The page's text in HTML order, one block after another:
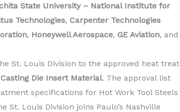
State University – National Institute for
Technologies, Carpenter Technologies
, Honeywell Aerospace, GE Aviation, and
St. Louis Division to the approved heat treat
Die Insert Material. The approval list
specifications for Hot Work Tool Steels
St. Louis Division joins Paulo’s Nashville